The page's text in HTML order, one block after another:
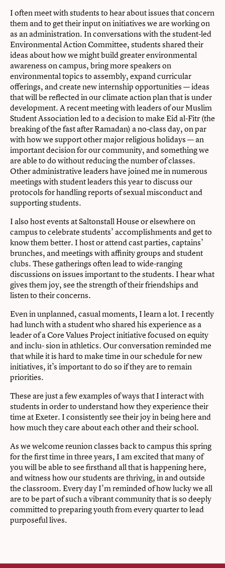
I often meet with students to hear about issues that concern
them and to get their input on initiatives we are working on
as an administration. In conversations with the student-led
Environmental Action Committee, students shared their
ideas about how we might build greater environmental
awareness on campus, bring more speakers on
environmental topics to assembly, expand curricular
offerings, and create new internship opportunities — ideas
that will be reflected in our climate action plan that is under
development. A recent meeting with leaders of our Muslim
Student Association led to a decision to make Eid al-Fitr (the
breaking of the fast after Ramadan) a no-class day, on par
with how we support other major religious holidays — an
important decision for our community, and something we
are able to do without reducing the number of classes.
Other administrative leaders have joined me in numerous
meetings with student leaders this year to discuss our
protocols for handling reports of sexual misconduct and
supporting students.
I also host events at Saltonstall House or elsewhere on
campus to celebrate students’ accomplishments and get to
know them better. I host or attend cast parties, captains’
brunches, and meetings with affinity groups and student
clubs. These gatherings often lead to wide-ranging
discussions on issues important to the students. I hear what
gives them joy, see the strength of their friendships and
listen to their concerns.
Even in unplanned, casual moments, I learn a lot. I recently
had lunch with a student who shared his experience as a
leader of a Core Values Project initiative focused on equity
and inclu- sion in athletics. Our conversation reminded me
that while it is hard to make time in our schedule for new
initiatives, it’s important to do so if they are to remain
priorities.
These are just a few examples of ways that I interact with
students in order to understand how they experience their
time at Exeter. I consistently see their joy in being here and
how much they care about each other and their school.
As we welcome reunion classes back to campus this spring
for the first time in three years, I am excited that many of
you will be able to see firsthand all that is happening here,
and witness how our students are thriving, in and outside
the classroom. Every day I’m reminded of how lucky we all
are to be part of such a vibrant community that is so deeply
committed to preparing youth from every quarter to lead
purposeful lives.